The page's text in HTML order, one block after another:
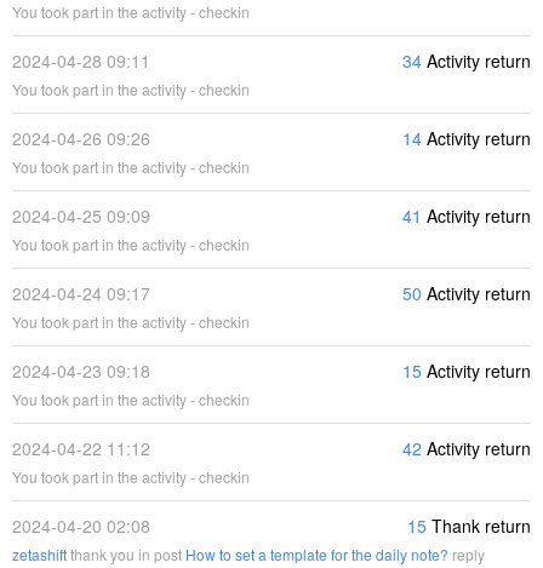
You took part in the activity - checkin
2024-04-28 09:11 34 Activity return
You took part in the activity - checkin
2024-04-26 09:26 14 Activity return
You took part in the activity - checkin
2024-04-25 09:09 41 Activity return
You took part in the activity - checkin
2024-04-24 09:17 50 Activity return
You took part in the activity - checkin
2024-04-23 09:18 15 Activity return
You took part in the activity - checkin
2024-04-22 11:12 42 Activity return
You took part in the activity - checkin
2024-04-20 02:08 15 Thank return
zetashiftthank you in post How to set a template for the daily note? reply